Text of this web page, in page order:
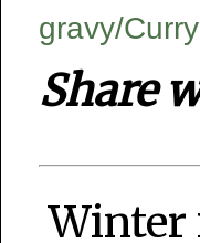
gravy/Curry
Share
Winter